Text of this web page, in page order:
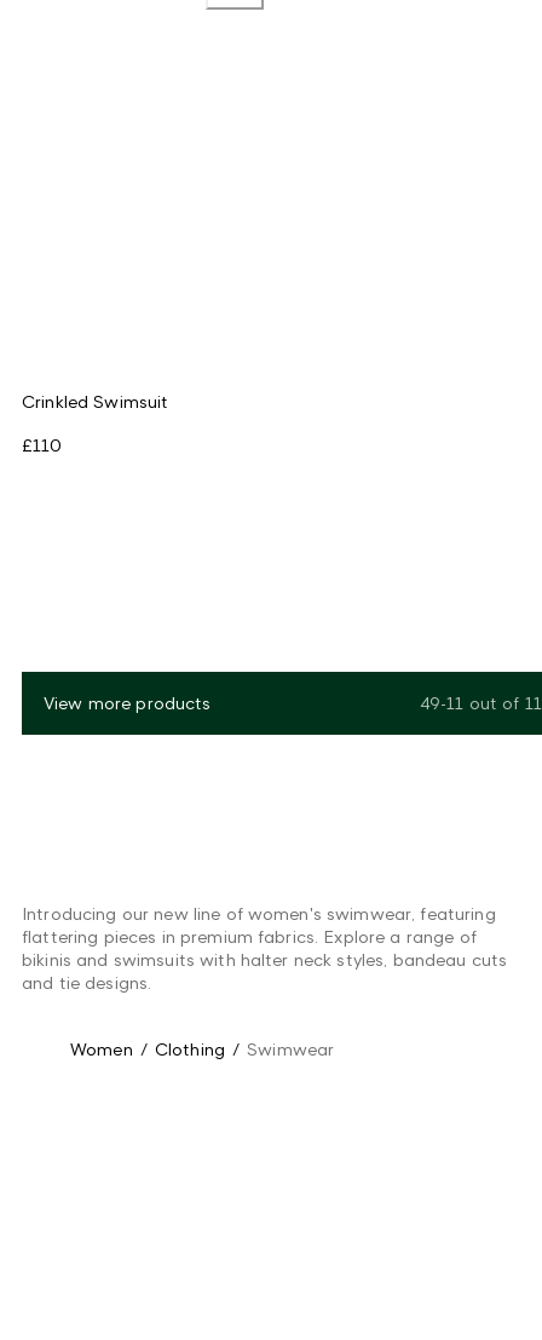
Crinkled Swimsuit
£110
View more products 49-11 out of 11
Introducing our new line of women's swimwear, featuring
flattering pieces in premium fabrics. Explore a range of
bikinis and swimsuits with halter neck styles, bandeau cuts
and tie designs.
Women / Clothing / Swimwear